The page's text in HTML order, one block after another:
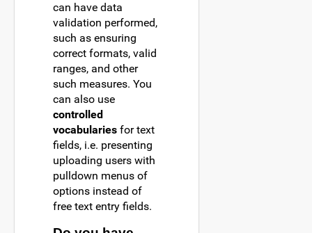
can have data
validation performed,
such as ensuring
correct formats, valid
ranges, and other
such measures. You
can also use
controlled
vocabularies for text
fields, i.e. presenting
uploading users with
pulldown menus of
options instead of
free text entry fields.